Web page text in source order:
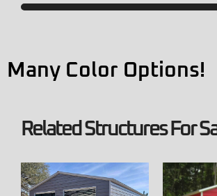
Many Color Options!
Related Structures For